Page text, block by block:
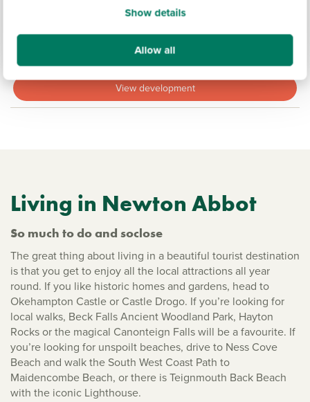
Show details
Allow all
View development
Living in Newton Abbot
So much to do and soclose
The great thing about living in a beautiful tourist destination
is that you get to enjoy all the local attractions all year
round. If you like historic homes and gardens, head to
Okehampton Castle or Castle Drogo. If you’re looking for
local walks, Beck Falls Ancient Woodland Park, Hayton
Rocks or the magical Canonteign Falls will be a favourite. If
you’re looking for unspoilt beaches, drive to Ness Cove
Beach and walk the South West Coast Path to
Maidencombe Beach, or there is Teignmouth Back Beach
with the iconic Lighthouse.